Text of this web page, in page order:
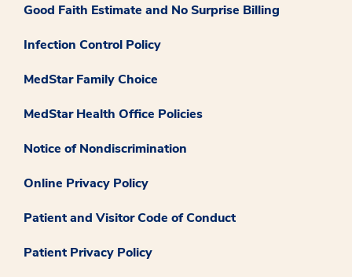
Good Faith Estimate and No Surprise Billing
Infection Control Policy
MedStar Family Choice
MedStar Health Office Policies
Notice of Nondiscrimination
Online Privacy Policy
Patient and Visitor Code of Conduct
Patient Privacy Policy